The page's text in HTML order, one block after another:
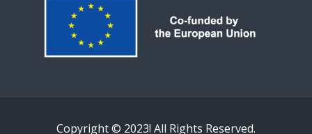
Copyright © 2023! All Rights Reserved.